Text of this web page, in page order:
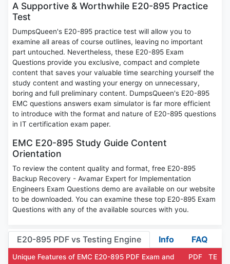
A Supportive & Worthwhile E20-895 Practice
Test
DumpsQueen's E20-895 practice test will allow you to
examine all areas of course outlines, leaving no important
part untouched. Nevertheless, these E20-895 Exam
Questions provide you exclusive, compact and complete
content that saves your valuable time searching yourself the
study content and wasting your energy on unnecessary,
boring and full preliminary content. DumpsQueen's E20-895
EMC questions answers exam simulator is far more efficient
to introduce with the format and nature of E20-895 questions
in IT certification exam paper.
EMC E20-895 Study Guide Content
Orientation
To review the content quality and format, free E20-895
Backup Recovery - Avamar Expert for Implementation
Engineers Exam Questions demo are available on our website
to be downloaded. You can examine these top E20-895 Exam
Questions with any of the available sources with you.
E20-895 PDF vs Testing Engine Info FAQ
Unique Features of EMC E20-895 PDF Exam and
PDF TE